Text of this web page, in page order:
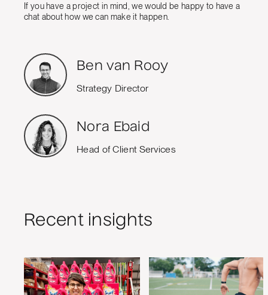
If you have a project in mind, we would be happy to have a
chat about how we can make it happen.
Ben van Rooy
Strategy Director
Nora Ebaid
Head of Client Services
Recent insights